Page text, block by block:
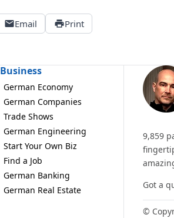
Email Print
Business
German Economy
German Companies
Trade Shows
German Engineering
Start Your Own Biz
Find a Job
German Banking
German Real Estate
9,859
Got a
©